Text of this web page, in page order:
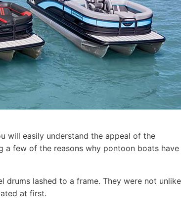
will easily understand the appeal of the
a few of the reasons why pontoon boats have
drums lashed to a frame. They were not unlike
at first.